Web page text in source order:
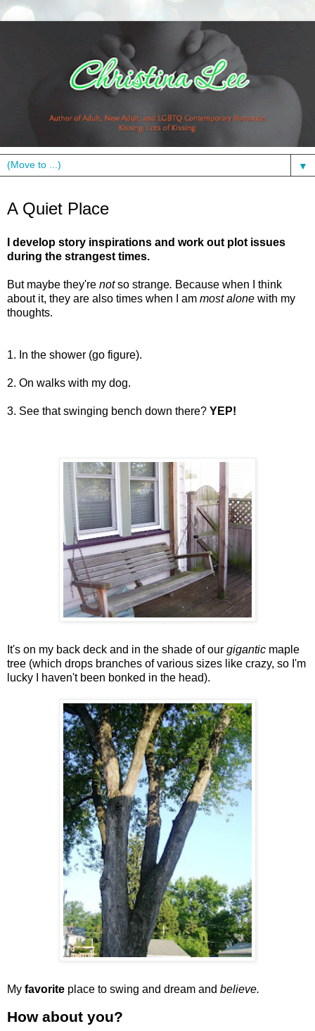
▼
A Quiet Place
I develop story inspirations and work out plot issues
during the strangest times.
But maybe they're notso strange. Because when I think
about it, they are also times when I am most alone with my
thoughts.
1. In the shower (go figure).
2. On walks with my dog.
3. See that swinging bench down there? YEP!
It's on my back deck and in the shade of our gigantic maple
tree (which drops branches of various sizes like crazy, so I'm
lucky I haven't been bonked in the head).
My favorite place to swing and dream and believe.
How about you?